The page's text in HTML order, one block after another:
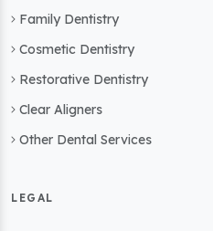
Family Dentistry
Cosmetic Dentistry
Restorative Dentistry
Clear Aligners
Other Dental Services
LEGAL